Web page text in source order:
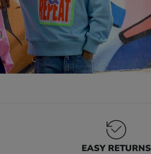
EASY RETURNS